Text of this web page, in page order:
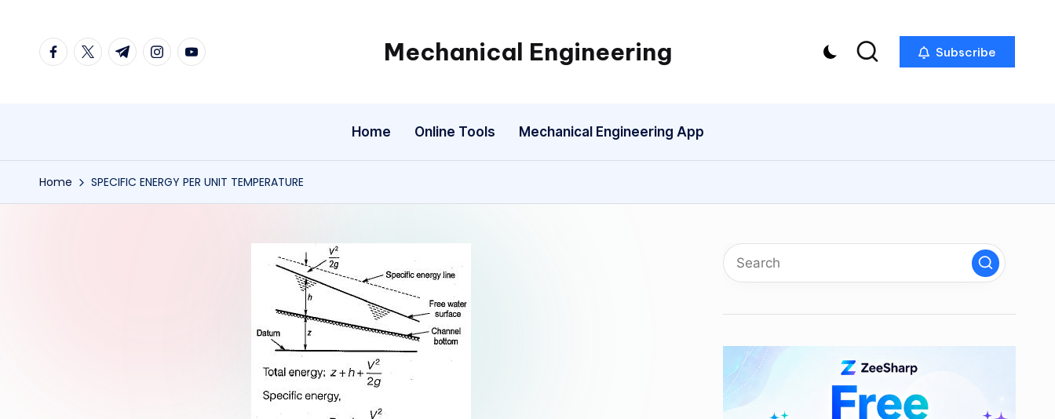
facebook.com
twitter.com
t.me instagram.com
youtube.com Mechanical Engineering
Engineering
One
Mechanism
a
Subscribe
Home Online Tools Mechanical Engineering App
Home SPECIFIC ENERGY PER UNIT TEMPERATURE